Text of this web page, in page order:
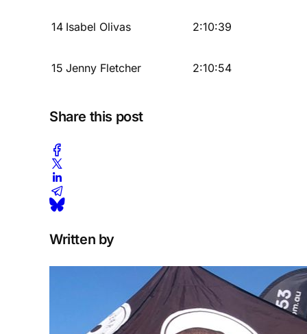
14 Isabel Olivas 2:10:39
15 Jenny Fletcher 2:10:54
Share this post
Written by